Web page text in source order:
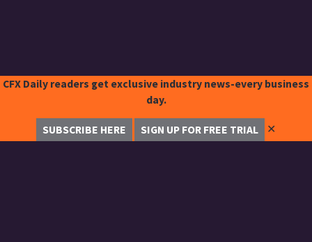
CFX Daily readers get exclusive industry news-every business
day.
SUBSCRIBE HERE SIGN UP FOR FREE TRIAL ✕